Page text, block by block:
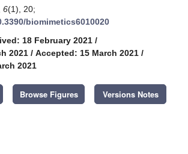
6(1), 20;
biomimetics6010020
18 February 2021 /
2021 / Accepted: 15 March 2021 /
2021
Browse Figures Versions Notes